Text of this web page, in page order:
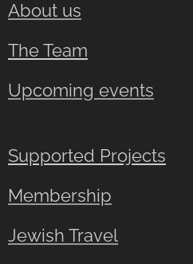
About us
The Team
Upcoming events
Supported Projects
Membership
Jewish Travel